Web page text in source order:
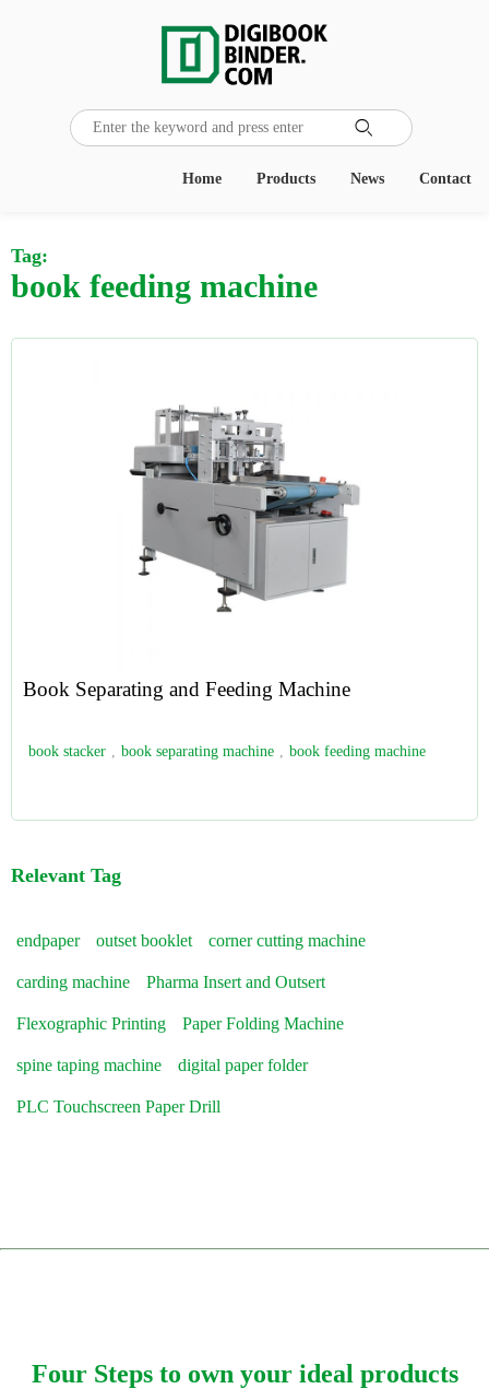

Contact
News
Products
Home
Tag:
book feeding machine
Book Separating and Feeding Machine
book stacker , book separating machine , book feeding machine
Relevant Tag
endpaper outset booklet corner cutting machine
carding machine Pharma Insert and Outsert
Flexographic Printing Paper Folding Machine
spine taping machine digital paper folder
PLC Touchscreen Paper Drill
Four Steps to own your ideal products